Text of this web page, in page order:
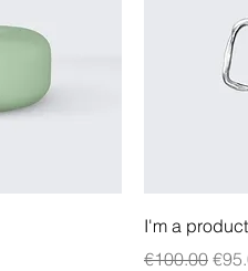
I'm a product
Regular
€100.00 Sale